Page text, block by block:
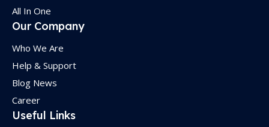
All In One
Our Company
Who We Are
Help & Support
Blog News
Career
Useful Links